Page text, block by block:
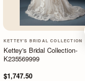
KETTEY'S BRIDAL COLLECTION
Kettey's Bridal Collection-
K235569999
$1,747.50